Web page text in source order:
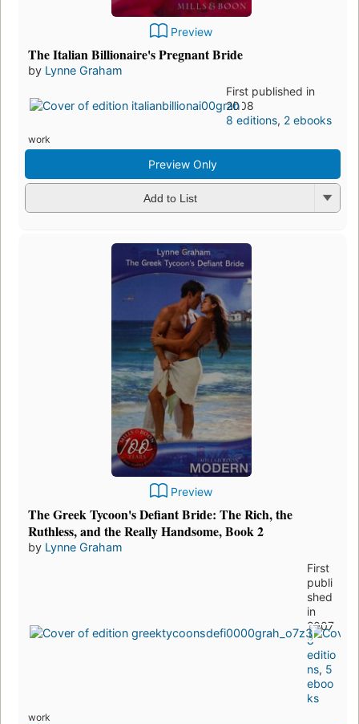
Preview
The Italian Billionaire's Pregnant Bride
by Lynne Graham
First published in
2008
8 editions, 2 ebooks
work
Preview Only
Add to List
Preview
The Greek Tycoon's Defiant Bride: The Rich, the
Ruthless, and the Really Handsome, Book 2
by Lynne Graham
First
publi
shed
in
2007
8
editio
ns, 5
eboo
ks
work